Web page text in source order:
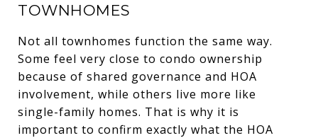
TOWNHOMES
Not all townhomes function the same way.
Some feel very close to condo ownership
because of shared governance and HOA
involvement, while others live more like
single-family homes. That is why it is
important to confirm exactly what the HOA